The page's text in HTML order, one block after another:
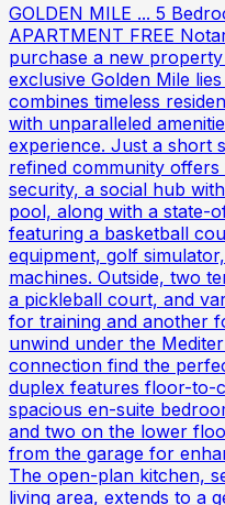
GOLDEN MILE ... 5
APARTMENT FREE
purchase a new
exclusive Golden Mile
combines timeless
with unparalleled
experience. Just a short
refined community
security, a social hub
pool, along with a state-
featuring a basketball
equipment, golf
machines. Outside, two
a pickleball court, and
for training and another
unwind under the
connection find the
duplex features floor-to-
spacious en-suite
and two on the lower
from the garage for
The open-plan kitchen,
living area, extends to a